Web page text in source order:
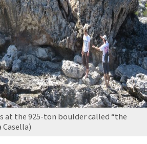
at the 925-ton boulder called “the
Casella)